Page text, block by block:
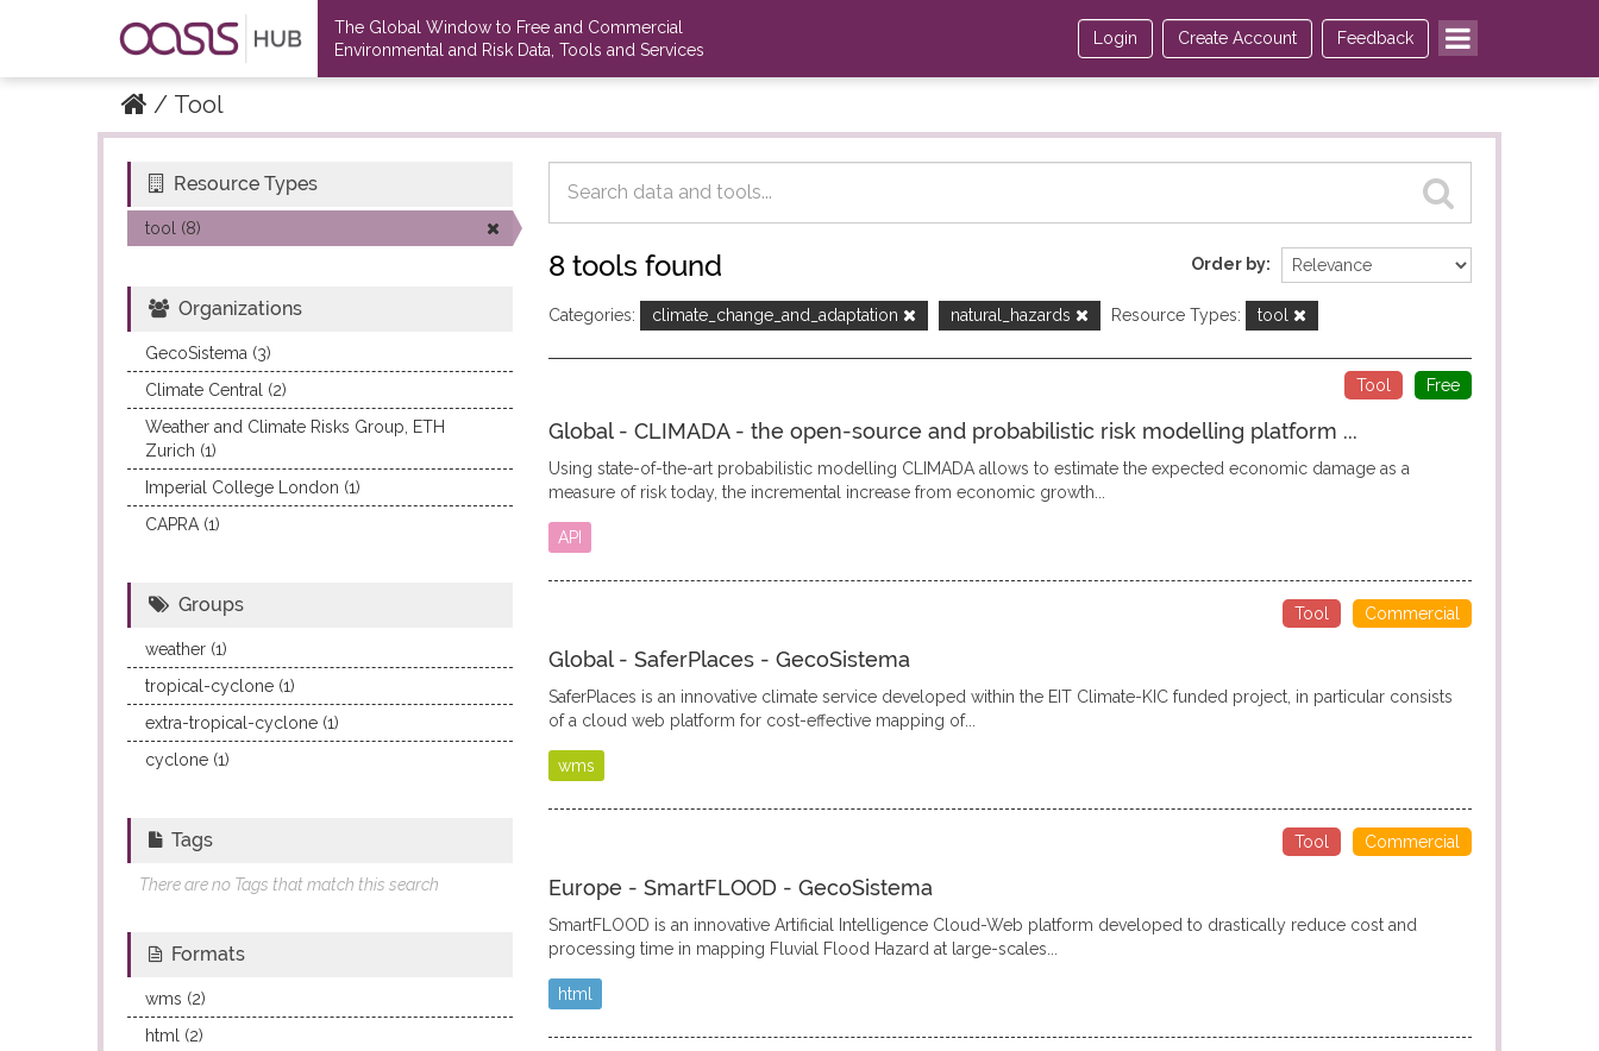
The Global Window to Free and Commercial
Environmental and Risk Data, Tools and Services
Feedback
Login Create Account
Tool
Datasets
Datasets
Order by
8 tools found
Categories: climate_change_and_adaptation natural_hazards Resource Types: tool
Free
Tool
Global - CLIMADA - the open-source and probabilistic risk modelling platform ...
Using state-of-the-art probabilistic modelling CLIMADA allows to estimate the expected economic damage as a
measure of risk today, the incremental increase from economic growth...
API
Commercial
Tool
Global - SaferPlaces - GecoSistema
SaferPlaces is an innovative climate service developed within the EIT Climate-KIC funded project, in particular consists
of a cloud web platform for cost-effective mapping of...
wms
Commercial
Tool
Europe - SmartFLOOD - GecoSistema
SmartFLOOD is an innovative Artificial Intelligence Cloud-Web platform developed to drastically reduce cost and
processing time in mapping Fluvial Flood Hazard at large-scales...
html
Resource Types
tool (8)
Organizations
GecoSistema (3)
Climate Central (2)
Weather and Climate Risks Group, ETH
Zurich (1)
Imperial College London (1)
CAPRA (1)
Groups
weather (1)
tropical-cyclone (1)
extra-tropical-cyclone (1)
cyclone (1)
Tags
There are no Tags that match this search
Formats
wms (2)
html (2)